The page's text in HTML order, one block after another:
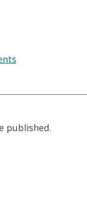
published.